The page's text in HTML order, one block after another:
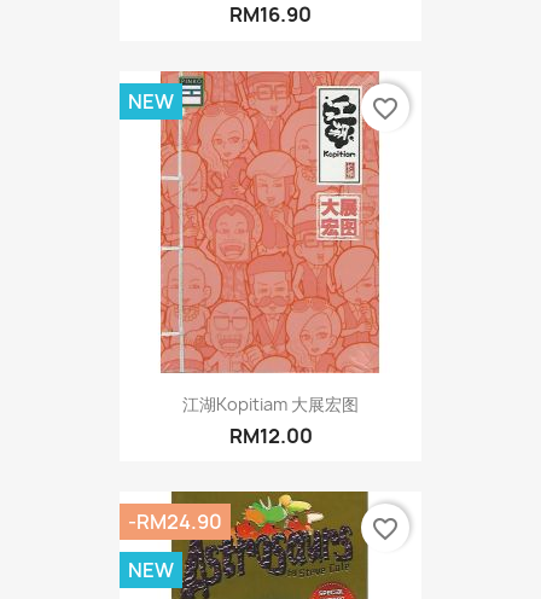
RM16.90
江湖Kopitiam 大展宏图
RM12.00
NEW favorite_border
-RM24.90
NEW
favorite_border